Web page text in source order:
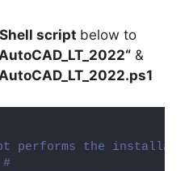
script below to
“ &
.ps1
performs the
#